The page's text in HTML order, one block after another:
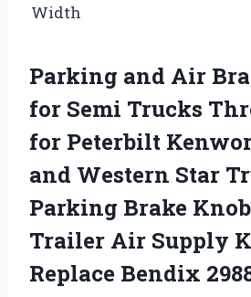
Width
Parking and Air
for Semi Trucks
for Peterbilt
and Western Star
Parking Brake
Trailer Air Supply
Replace Bendix